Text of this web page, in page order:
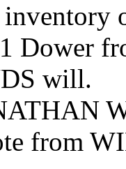
Dower
will.
from